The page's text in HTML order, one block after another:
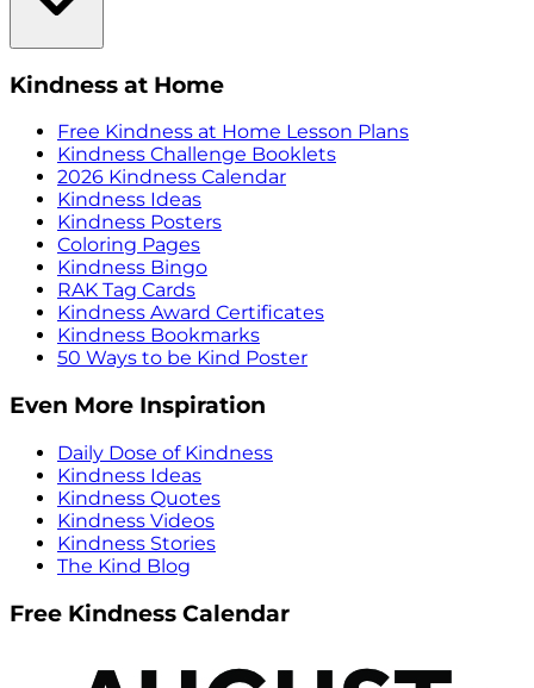
Kindness at Home
Free Kindness at Home Lesson Plans
Kindness Challenge Booklets
2026 Kindness Calendar
Kindness Ideas
Kindness Posters
Coloring Pages
Kindness Bingo
RAK Tag Cards
Kindness Award Certificates
Kindness Bookmarks
50 Ways to be Kind Poster
Even More Inspiration
Daily Dose of Kindness
Kindness Ideas
Kindness Quotes
Kindness Videos
Kindness Stories
The Kind Blog
Free Kindness Calendar